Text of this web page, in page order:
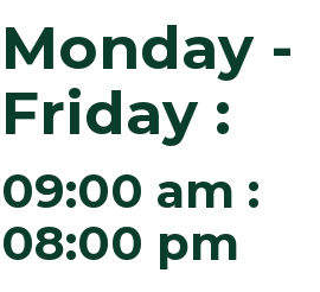
Monday -
Friday :
09:00 am :
08:00 pm